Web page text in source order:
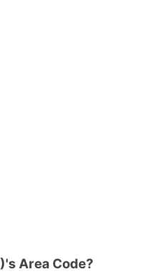
Area Code?